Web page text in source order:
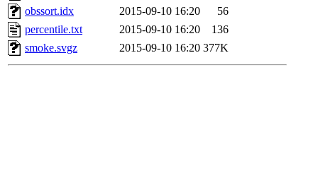
obssort.idx
2015-09-10 16:20
56
percentile.txt
2015-09-10 16:20
136
smoke.svgz
2015-09-10 16:20 377K